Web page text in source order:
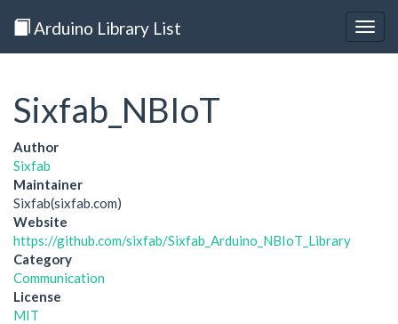
Arduino Library List
Sixfab_NBIoT
Author
Sixfab
Maintainer
Sixfab(sixfab.com)
Website
https://github.com/sixfab/Sixfab_Arduino_NBIoT_Library
Category
Communication
License
MIT